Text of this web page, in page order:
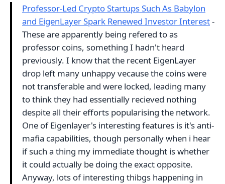
Professor-Led Crypto Startups Such As Babylon
and EigenLayer Spark Renewed Investor Interest-
These are apparently being refered to as
professor coins, something I hadn't heard
previously. I know that the recent EigenLayer
drop left many unhappy vecause the coins were
not transferable and were locked, leading many
to think they had essentially recieved nothing
despite all their efforts popularising the network.
One of Eigenlayer's interesting features is it's anti-
mafia capabilities, though personally when i hear
if such a thing my immediate thought is whether
it could actually be doing the exact opposite.
Anyway, lots of interesting thibgs happening in